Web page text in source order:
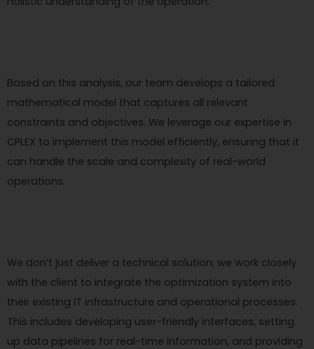
Based on this analysis, our team develops a tailored
mathematical model that captures all relevant
constraints and objectives. We leverage our expertise in
CPLEX to implement this model efficiently, ensuring that it
can handle the scale and complexity of real-world
operations.
We don’t just deliver a technical solution; we work closely
with the client to integrate the optimization system into
their existing IT infrastructure and operational processes.
This includes developing user-friendly interfaces, setting
up data pipelines for real-time information, and providing